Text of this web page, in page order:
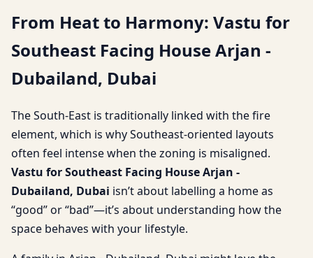
From Heat to Harmony: Vastu for
Southeast Facing House Arjan -
Dubailand, Dubai
The South-East is traditionally linked with the fire
element, which is why Southeast-oriented layouts
often feel intense when the zoning is misaligned.
Vastu for Southeast Facing House Arjan -
Dubailand, Dubai isn’t about labelling a home as
“good” or “bad”—it’s about understanding how the
space behaves with your lifestyle.